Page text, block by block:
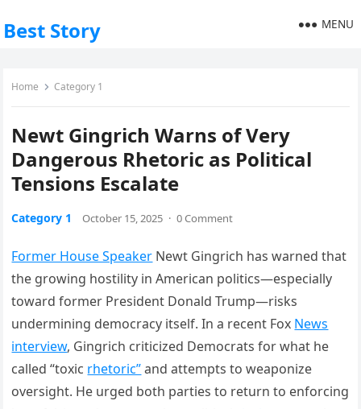
Best Story MENU
Home Category 1
Newt Gingrich Warns of Very
Dangerous Rhetoric as Political
Tensions Escalate
Category 1 October 15, 2025 · 0 Comment
Former House Speaker Newt Gingrich has warned that
the growing hostility in American politics—especially
toward former President Donald Trump—risks
undermining democracy itself. In a recent Fox News
interview, Gingrich criticized Democrats for what he
called “toxic rhetoric”and attempts to weaponize
oversight. He urged both parties to return to enforcing